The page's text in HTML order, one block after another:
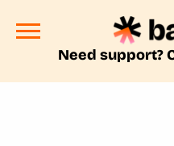
Need support?